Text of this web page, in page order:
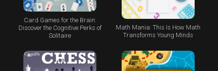
Card Games for the Brain:
Discover the Cognitive Perks of
Solitaire
Math Mania: This Is How Math
Transforms Young Minds